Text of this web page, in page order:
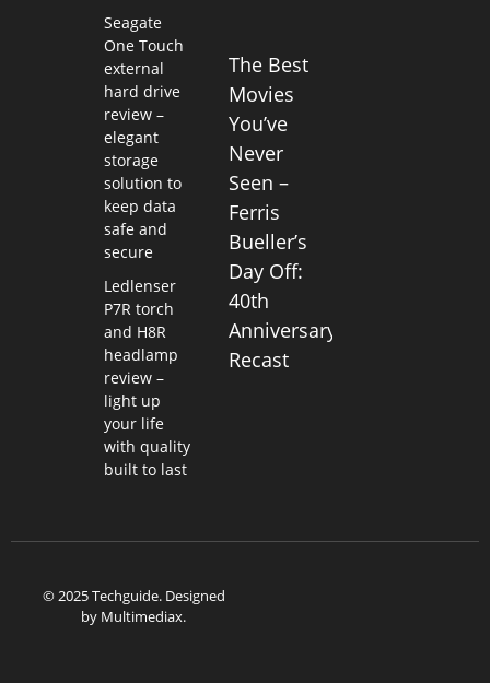
Seagate
One Touch
external
hard drive
review –
elegant
storage
solution to
keep data
safe and
secure
Ledlenser
P7R torch
and H8R
headlamp
review –
light up
your life
with quality
built to last
The Best
Movies
You’ve
Never
Seen –
Ferris
Bueller’s
Day Off:
40th
Anniversary
Recast
© 2025 Techguide. Designed
by Multimediax.